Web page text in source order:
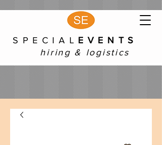
S P E C I A L E V E N T S
hiring & logistics